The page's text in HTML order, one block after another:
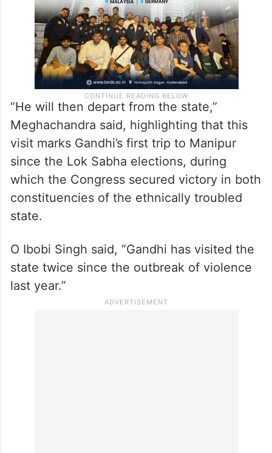
“He will then depart from the state,”
Meghachandra said, highlighting that this
visit marks Gandhi’s first trip to Manipur
since the Lok Sabha elections, during
which the Congress secured victory in both
constituencies of the ethnically troubled
state.
O Ibobi Singh said, “Gandhi has visited the
state twice since the outbreak of violence
last year.”